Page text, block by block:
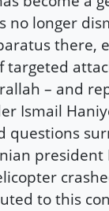
no longer
there,
targeted
– and
Ismail
questions
president
to this